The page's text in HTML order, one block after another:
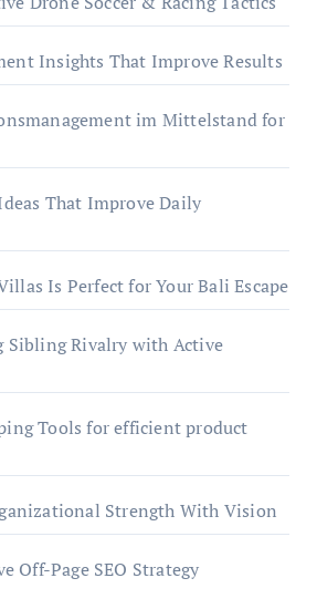
Insights That Improve Results
im Mittelstand for
That Improve Daily
Is Perfect for Your Bali Escape
Sibling Rivalry with Active
Tools for efficient product
Strength With Vision
Off-Page SEO Strategy